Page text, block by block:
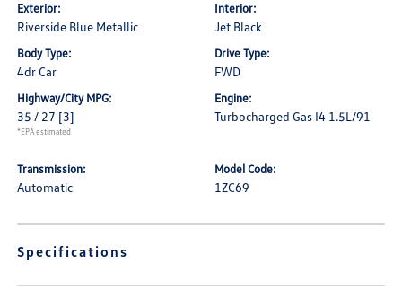
Exterior:
Riverside Blue Metallic
Interior:
Jet Black
Body Type:
4dr Car
Drive Type:
FWD
Highway/City MPG:
35 / 27 [3]
*EPA estimated
Engine:
Turbocharged Gas I4 1.5L/91
Transmission:
Automatic
Model Code:
1ZC69
Specifications